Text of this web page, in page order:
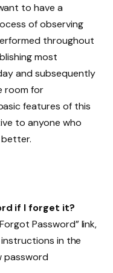
to have a
of observing
throughout
most
and subsequently
room for
features of this
to anyone who
if I forget it?
Password” link,
in the
password